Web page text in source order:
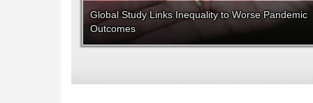
Global Study Links Inequality to Worse Pandemic
Outcomes